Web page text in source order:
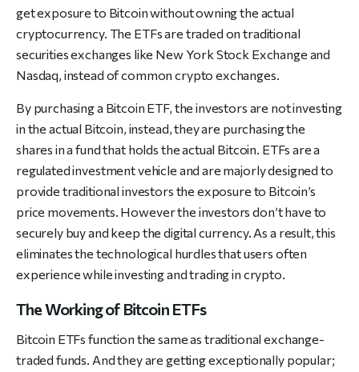
get exposure to Bitcoin without owning the actual
cryptocurrency. The ETFs are traded on traditional
securities exchanges like New York Stock Exchange and
Nasdaq, instead of common crypto exchanges.
By purchasing a Bitcoin ETF, the investors are not investing
in the actual Bitcoin, instead, they are purchasing the
shares in a fund that holds the actual Bitcoin. ETFs are a
regulated investment vehicle and are majorly designed to
provide traditional investors the exposure to Bitcoin’s
price movements. However the investors don’t have to
securely buy and keep the digital currency. As a result, this
eliminates the technological hurdles that users often
experience while investing and trading in crypto.
The Working of Bitcoin ETFs
Bitcoin ETFs function the same as traditional exchange-
traded funds. And they are getting exceptionally popular;